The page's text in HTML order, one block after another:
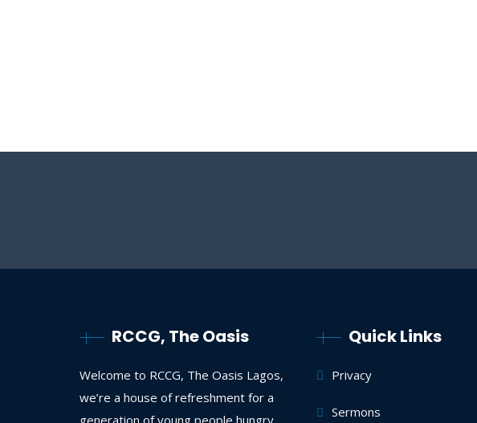
RCCG, The Oasis
Welcome to RCCG, The Oasis Lagos,
we’re a house of refreshment for a
generation of young people hungry
Quick Links
Privacy
Sermons